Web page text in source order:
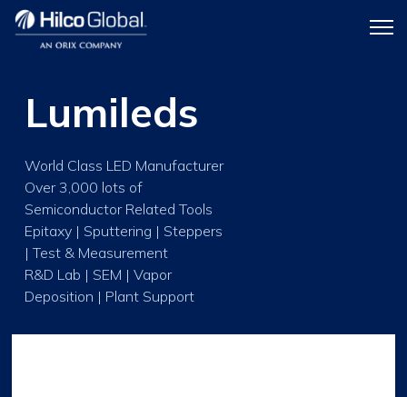
Hilco
Global
Menu
Lumileds
World Class LED Manufacturer
Over 3,000 lots of
Semiconductor Related Tools
Epitaxy | Sputtering | Steppers
| Test & Measurement
R&D Lab | SEM | Vapor
Deposition | Plant Support